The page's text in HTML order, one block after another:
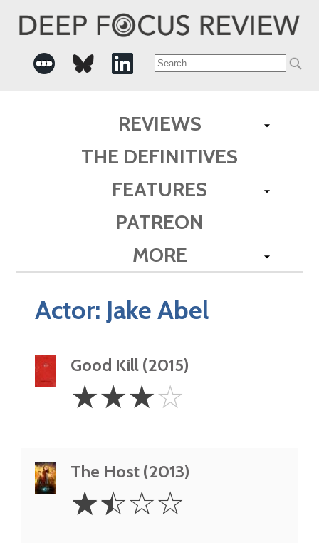
Search
REVIEWS
THE DEFINITIVES
FEATURES
PATREON
MORE
Actor: Jake Abel
Good Kill (2015)
Stars
☆☆☆☆
The Host (2013)
1.5
Stars
☆☆☆☆